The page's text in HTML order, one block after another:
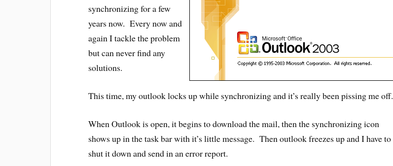
synchronizing for a few
years now. Every now and
again I tackle the problem
but can never find any
solutions.
This time, my outlook locks up while synchronizing and it’s really been pissing me off.
When Outlook is open, it begins to download the mail, then the synchronizing icon
shows up in the task bar with it’s little message. Then outlook freezes up and I have to
shut it down and send in an error report.